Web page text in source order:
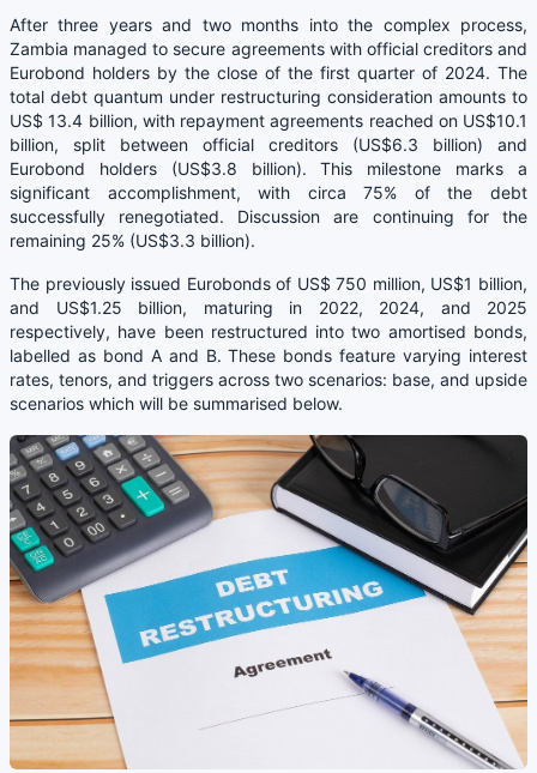
After three years and two months into the complex process,
Zambia managed to secure agreements with official creditors and
Eurobond holders by the close of the first quarter of 2024. The
total debt quantum under restructuring consideration amounts to
US$ 13.4 billion, with repayment agreements reached on US$10.1
billion, split between official creditors (US$6.3 billion) and
Eurobond holders (US$3.8 billion). This milestone marks a
significant accomplishment, with circa 75% of the debt
successfully renegotiated. Discussion are continuing for the
remaining 25% (US$3.3 billion).
The previously issued Eurobonds of US$ 750 million, US$1 billion,
and US$1.25 billion, maturing in 2022, 2024, and 2025
respectively, have been restructured into two amortised bonds,
labelled as bond A and B. These bonds feature varying interest
rates, tenors, and triggers across two scenarios: base, and upside
scenarios which will be summarised below.